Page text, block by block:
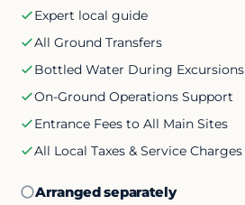
Expert local guide
All Ground Transfers
Bottled Water During Excursions
On-Ground Operations Support
Entrance Fees to All Main Sites
All Local Taxes & Service Charges
Arranged separately